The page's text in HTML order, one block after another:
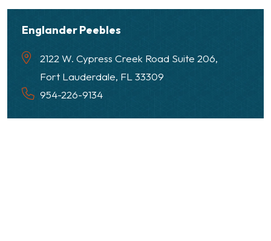
Englander Peebles
2122 W. Cypress Creek Road Suite 206,
Fort Lauderdale, FL 33309
954-226-9134